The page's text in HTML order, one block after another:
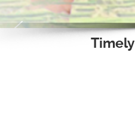
Timely